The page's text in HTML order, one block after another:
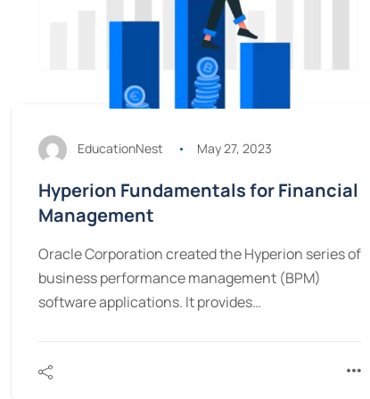
EducationNest May 27, 2023
Hyperion Fundamentals for Financial
Management
Oracle Corporation created the Hyperion series of
business performance management (BPM)
software applications. It provides…